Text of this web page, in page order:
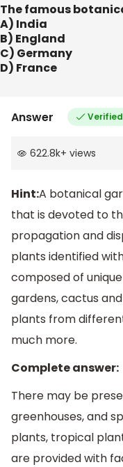
The famous
A) India
B) England
C) Germany
D) France
Answer Verified
622.8k+ views
Hint:A botanical
that is devoted to
propagation and
plants identified
composed of
gardens, cactus
plants from
much more.
Complete answer:
There may be
greenhouses, and
plants, tropical
are provided with